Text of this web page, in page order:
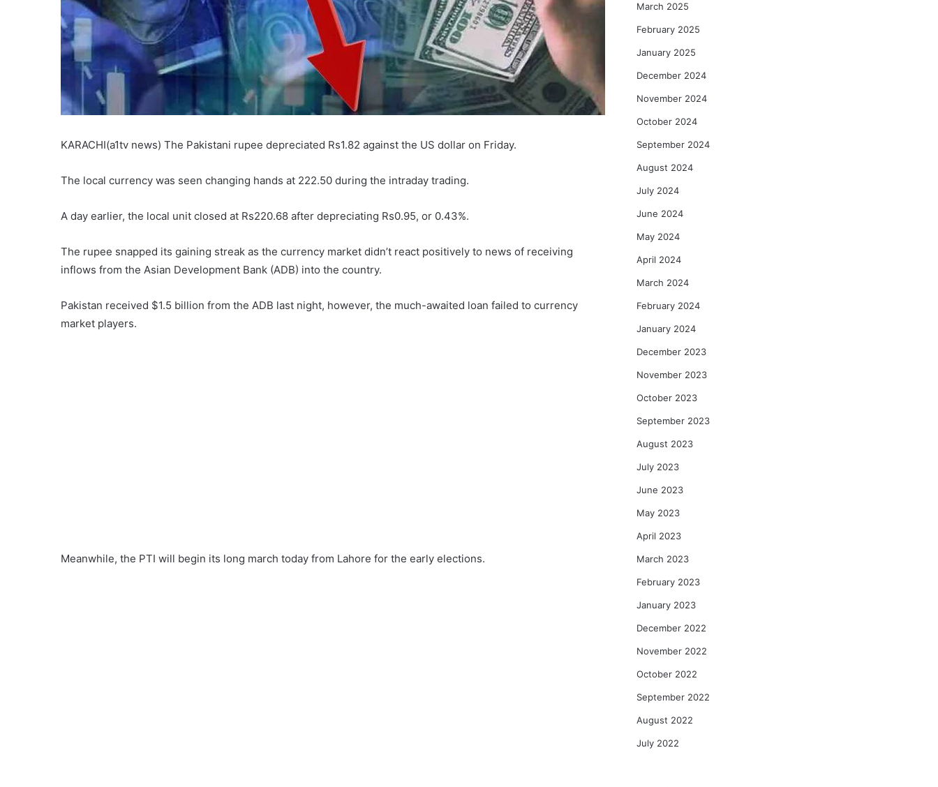
KARACHI(a1tv news) The Pakistani rupee depreciated Rs1.82 against the US dollar on Friday.
The local currency was seen changing hands at 222.50 during the intraday trading.
A day earlier, the local unit closed at Rs220.68 after depreciating Rs0.95, or 0.43%.
The rupee snapped its gaining streak as the currency market didn’t react positively to news of receiving
inflows from the Asian Development Bank (ADB) into the country.
Pakistan received $1.5 billion from the ADB last night, however, the much-awaited loan failed to currency
market players.
Meanwhile, the PTI will begin its long march today from Lahore for the early elections.
March 2025
February 2025
January 2025
December 2024
November 2024
October 2024
September 2024
August 2024
July 2024
June 2024
May 2024
April 2024
March 2024
February 2024
January 2024
December 2023
November 2023
October 2023
September 2023
August 2023
July 2023
June 2023
May 2023
April 2023
March 2023
February 2023
January 2023
December 2022
November 2022
October 2022
September 2022
August 2022
July 2022